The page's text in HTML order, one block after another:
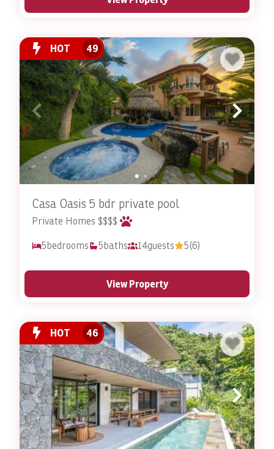
HOT 49
Casa Oasis 5 bdr private pool
Private Homes $$$$
5bedrooms 5baths 14guests 5(6)
View Property
HOT 46